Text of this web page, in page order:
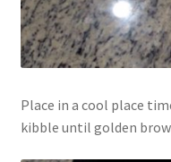
Place in a cool place
kibble until golden